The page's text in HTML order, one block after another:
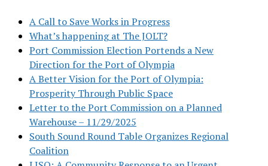
A Call to Save Works in Progress
What’s happening at The JOLT?
Port Commission Election Portends a New
Direction for the Port of Olympia
A Better Vision for the Port of Olympia:
Prosperity Through Public Space
Letter to the Port Commission on a Planned
Warehouse – 11/29/2025
South Sound Round Table Organizes Regional
Coalition